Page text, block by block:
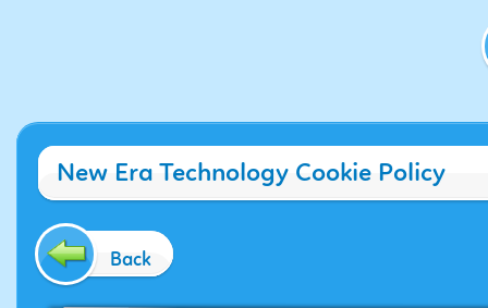
New Era Technology Cookie Policy
Back